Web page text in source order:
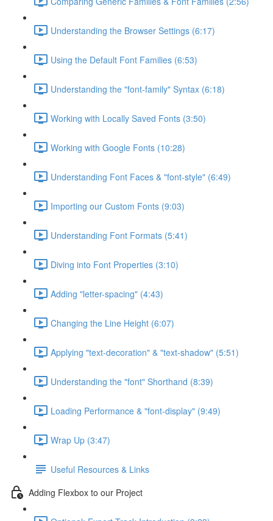
Understanding the Browser Settings (6:17)
Using the Default Font Families (6:53)
Understanding the "font-family" Syntax (6:18)
Working with Locally Saved Fonts (3:50)
Working with Google Fonts (10:28)
Understanding Font Faces & "font-style" (6:49)
Importing our Custom Fonts (9:03)
Understanding Font Formats (5:41)
Diving into Font Properties (3:10)
Adding "letter-spacing" (4:43)
Changing the Line Height (6:07)
Applying "text-decoration" & "text-shadow" (5:51)
Understanding the "font" Shorthand (8:39)
Loading Performance & "font-display" (9:49)
Wrap Up (3:47)
Useful Resources & Links
Adding Flexbox to our Project